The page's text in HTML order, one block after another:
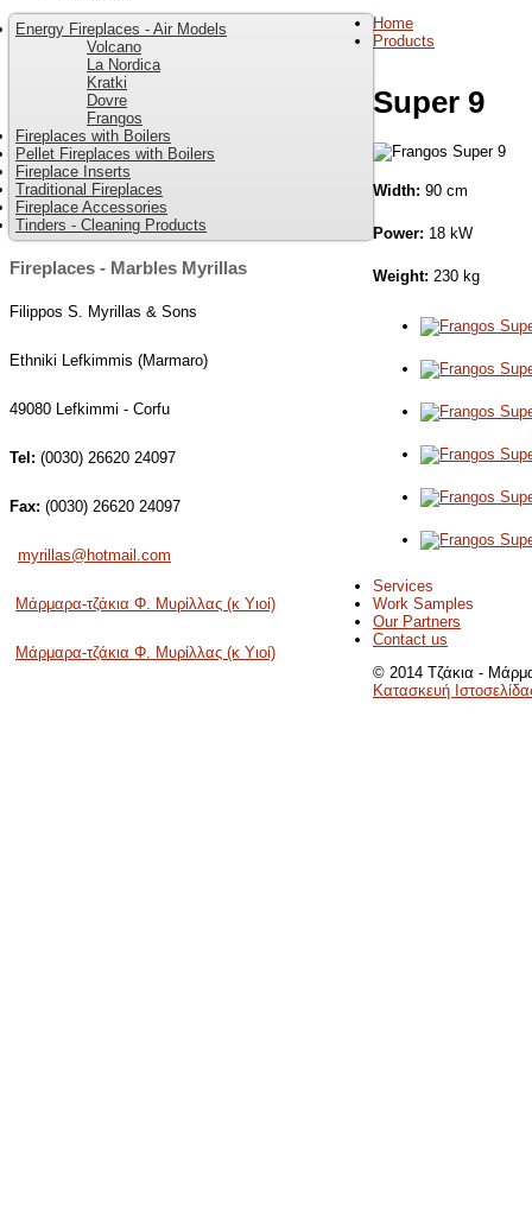
Energy Fireplaces - Air Models
Volcano
La Nordica
Kratki
Dovre
Frangos
Fireplaces with Boilers
Pellet Fireplaces with Boilers
Fireplace Inserts
Traditional Fireplaces
Fireplace Accessories
Tinders - Cleaning Products
Fireplaces - Marbles Myrillas
Filippos S. Myrillas & Sons
Ethniki Lefkimmis (Marmaro)
49080 Lefkimmi - Corfu
Tel: (0030) 26620 24097
Fax: (0030) 26620 24097
myrillas@hotmail.com
Μάρμαρα-τζάκια Φ. Μυρίλλας (κ Υιοί)
Μάρμαρα-τζάκια Φ. Μυρίλλας (κ Υιοί)
Super 9
Width: 90 cm
Power: 18 kW
Weight: 230 kg
Home
Products
Services
Work Samples
Our Partners
Contact us
© 2014 Τζάκια -
Κατασκευή